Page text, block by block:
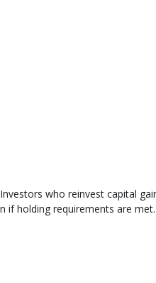
who reinvest capital
if holding requirements are met.